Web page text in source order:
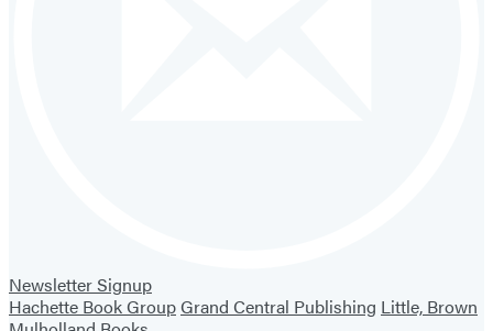
Newsletter Signup
Hachette Book GroupGrand Central Publishing Little, Brown